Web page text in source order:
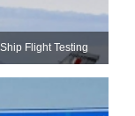
Flight Testing